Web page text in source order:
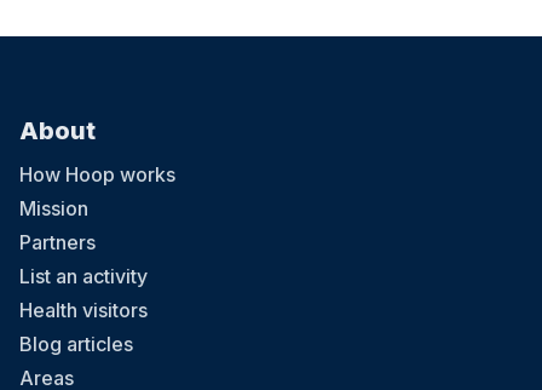
About
How Hoop works
Mission
Partners
List an activity
Health visitors
Blog articles
Areas